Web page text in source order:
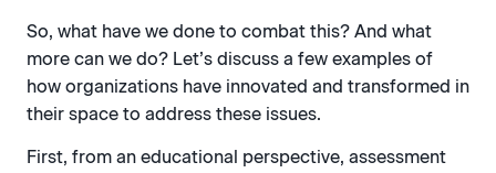
So, what have we done to combat this? And what
more can we do? Let’s discuss a few examples of
how organizations have innovated and transformed in
their space to address these issues.
First, from an educational perspective, assessment